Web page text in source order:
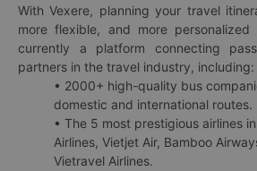
With Vexere, planning your travel
more flexible, and more
currently a platform connecting
partners in the travel industry, including:
• 2000+ high-quality bus
domestic and international routes.
• The 5 most prestigious airlines
Airlines, Vietjet Air, Bamboo
Vietravel Airlines.